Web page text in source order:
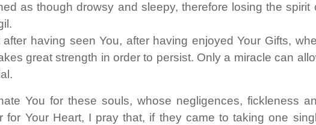
as though drowsy and sleepy, therefore losing the spirit
having seen You, after having enjoyed Your Gifts,
great strength in order to persist. Only a miracle can
You for these souls, whose negligences, fickleness
for Your Heart, I pray that, if they came to taking one